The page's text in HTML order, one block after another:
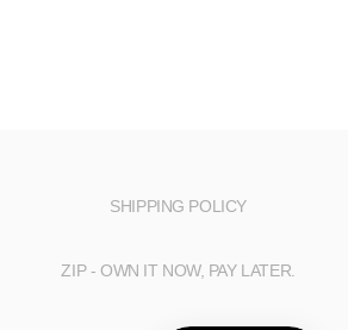
SHIPPING POLICY
ZIP - OWN IT NOW, PAY LATER.